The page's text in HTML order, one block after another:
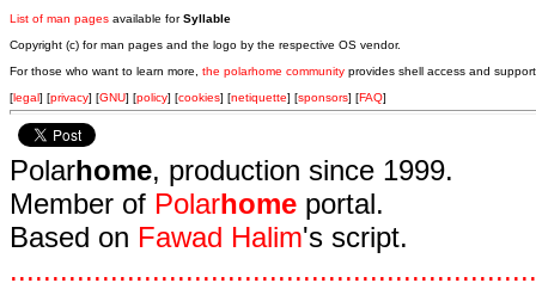
List of man pages available forSyllable
Copyright (c) for man pages and the logo by the respective OS vendor.
For those who want to learn more, the polarhome community provides shell access and
[legal] [privacy] [GNU] [policy] [cookies] [netiquette] [sponsors] [FAQ]
Polarhome, production since 1999.
Member of Polarhome portal.
Based on Fawad Halim's script.
...............................................................